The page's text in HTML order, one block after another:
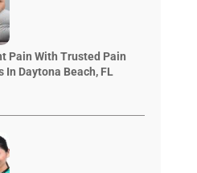
Pain With Trusted Pain
In Daytona Beach, FL